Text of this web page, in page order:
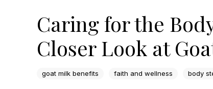
Caring for the
Closer Look at
goat milk benefits faith and wellness body